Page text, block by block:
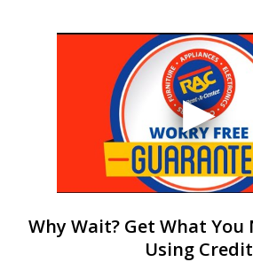
Why Wait? Get What
Using Credit